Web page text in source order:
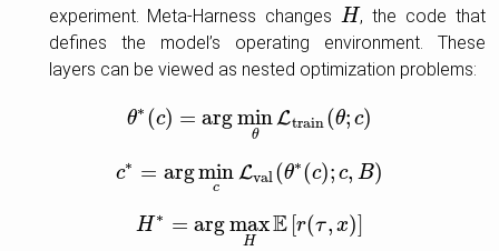
experiment. Meta-Harness changes
H
H , the code that
defines the model’s operating environment. These
layers can be viewed as nested optimization problems:
θ∗ (c) = argmin
θ
Ltrain(θ; c)
θ∗ (c) =argminθLtrain(θ;c)
c∗ = argmin
c
Lval(θ∗(c); c, B)
c∗=argminc Lval( θ∗(c);c B)
H ∗ = argmax
H
E [r(τ, x)]
H∗=arg maxHE[ (τ,x)]